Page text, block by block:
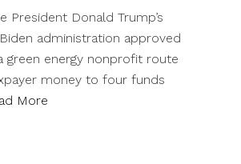
President Donald Trump’s
administration approved
green energy nonprofit route
money to four funds
More